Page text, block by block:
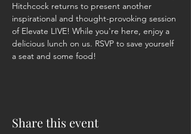
Hitchcock returns to present another
inspirational and thought-provoking session
of Elevate LIVE! While you're here, enjoy a
delicious lunch on us. RSVP to save yourself
a seat and some food!
Share this event